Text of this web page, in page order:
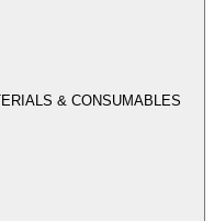
& CONSUMABLES